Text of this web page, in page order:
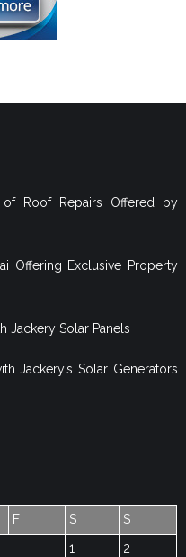
Roof Repairs Offered by
Offering Exclusive Property
Jackery Solar Panels
Jackery’s Solar Generators
F S
S
1
2